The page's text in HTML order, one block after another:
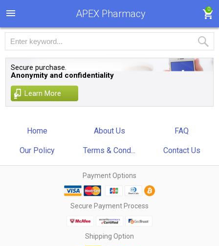
APEX Pharmacy 0
Secure purchase.
Anonymity and confidentiality
Learn More
Home About Us FAQ
Our Policy Terms & Cond... Contact Us
Payment Options
Secure Payment Process
Shipping Option